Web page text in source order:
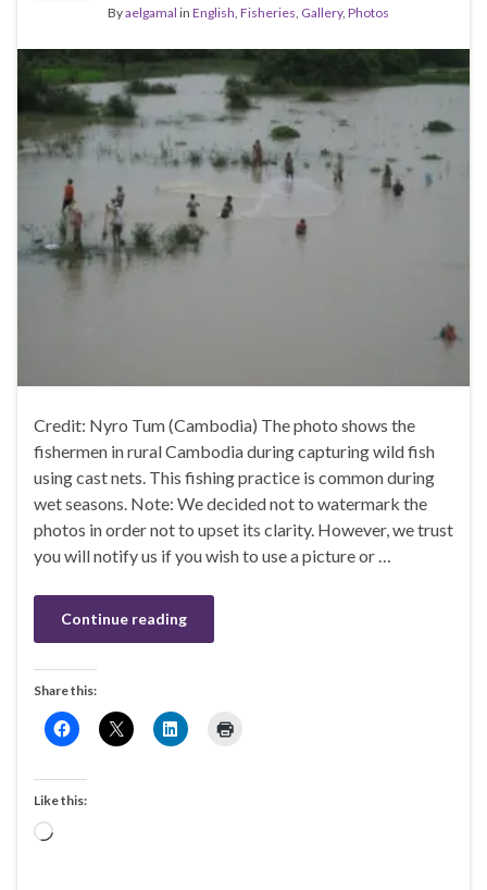
Byaelgamal in English Fisheries Gallery, Photos
Credit: Nyro Tum (Cambodia) The photo shows the
fishermen in rural Cambodia during capturing wild fish
using cast nets. This fishing practice is common during
wet seasons. Note: We decided not to watermark the
photos in order not to upset its clarity. However, we trust
you will notify us if you wish to use a picture or …
Continue reading
Share this:
Like this:
Loading…